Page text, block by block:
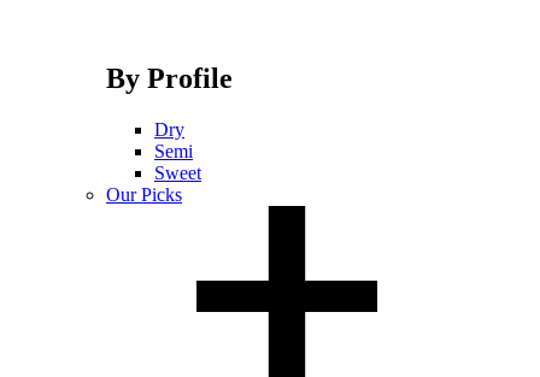
By Profile
Dry
Semi
Sweet
Our Picks